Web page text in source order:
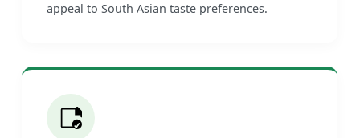
appeal to South Asian taste preferences.